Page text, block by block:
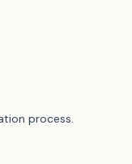
process.